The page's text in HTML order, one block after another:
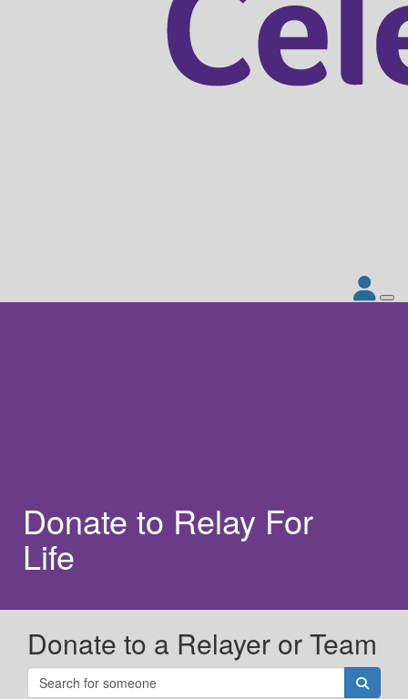
Donate to Relay For
Life
Donate to a Relayer or Team